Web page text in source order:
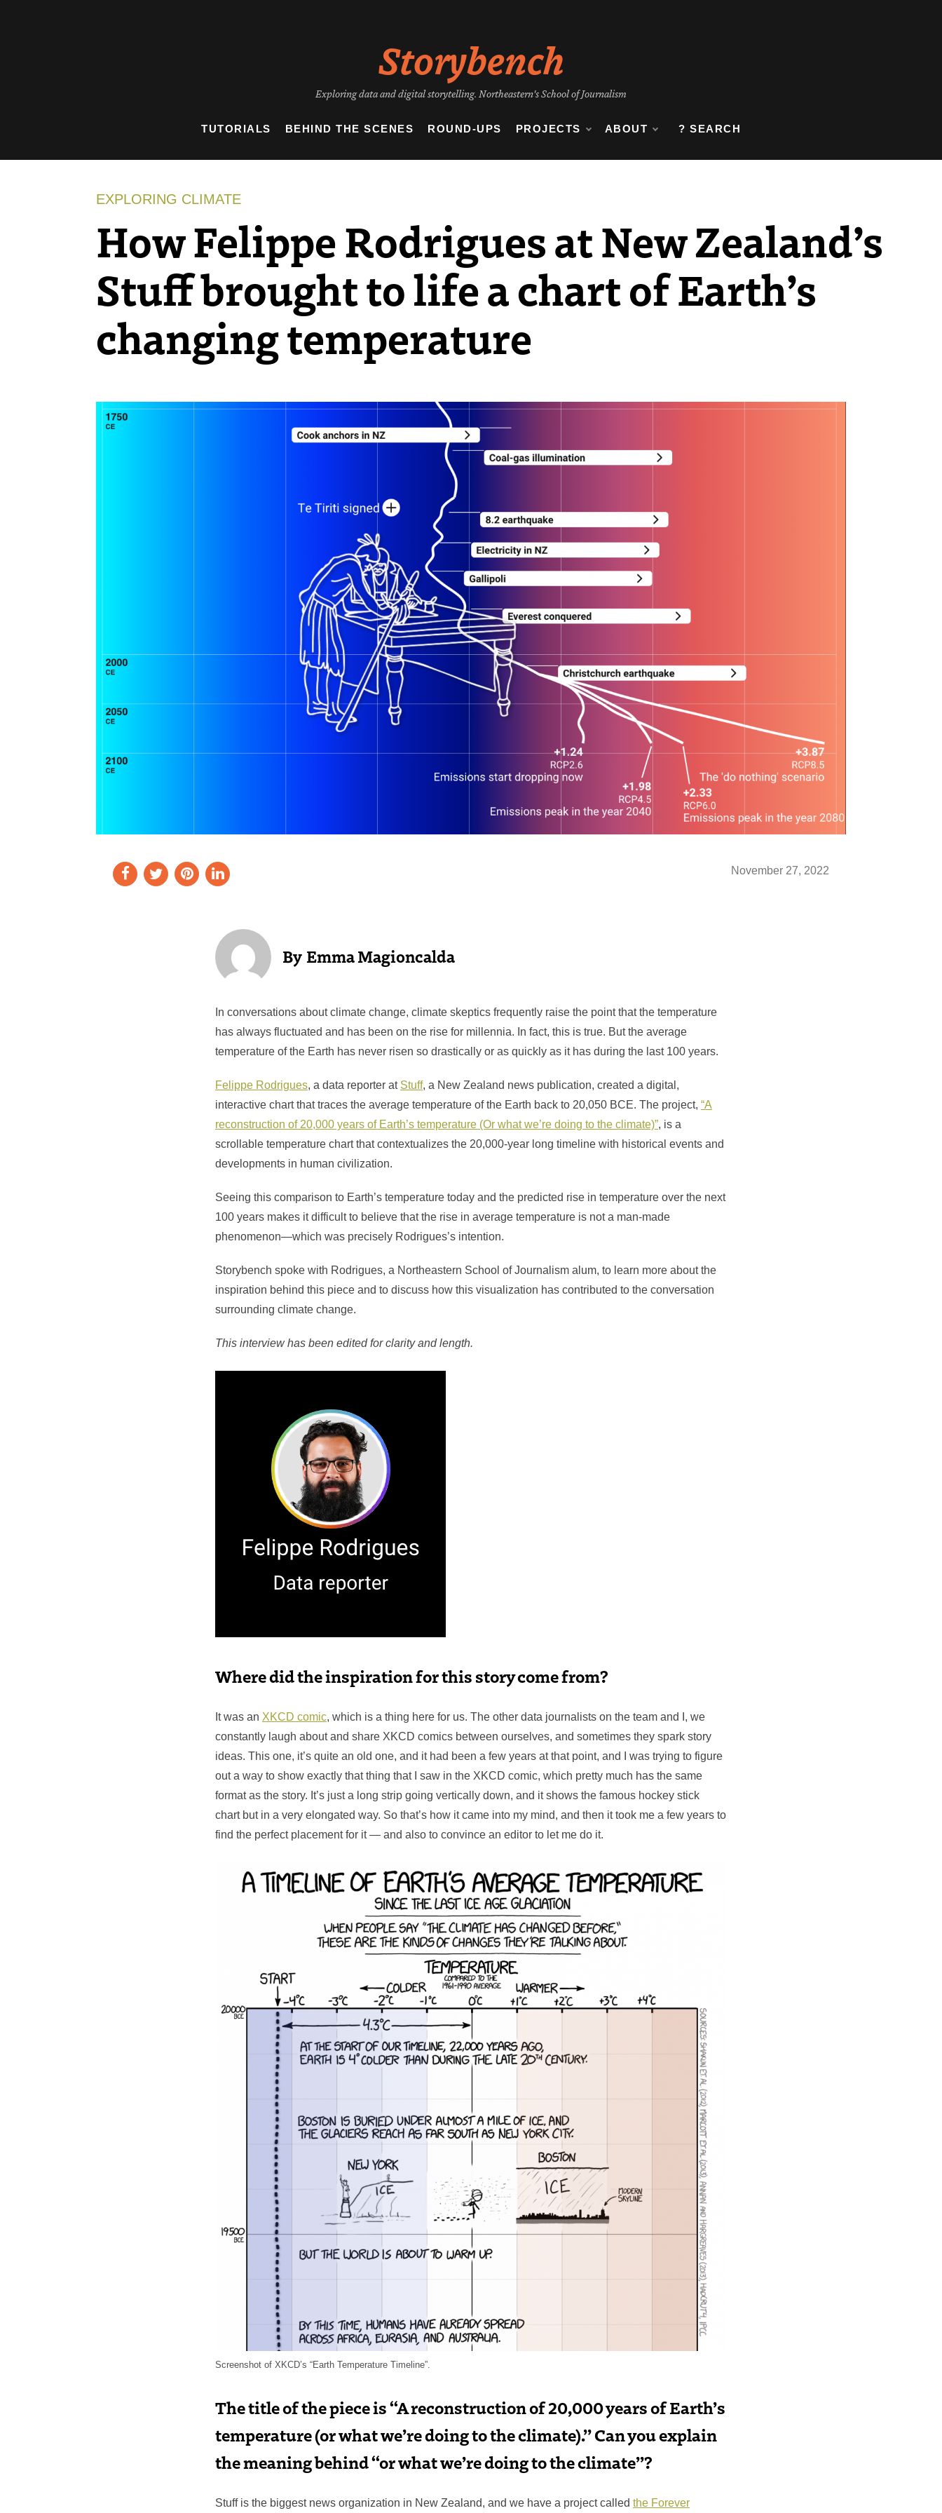
Storybench
Exploring data and digital storytelling. Northeastern's School of Journalism
TUTORIALS BEHIND THE SCENES ROUND-UPS PROJECTS ABOUT ? SEARCH
EXPLORING CLIMATE
How Felippe Rodrigues at New Zealand’s
Stuff brought to life a chart of Earth’s
changing temperature
November 27, 2022
In conversations about climate change, climate skeptics frequently raise the point that the temperature
has always fluctuated and has been on the rise for millennia. In fact, this is true. But the average
temperature of the Earth has never risen so drastically or as quickly as it has during the last 100 years.
Felippe Rodrigues, a data reporter at Stuff, a New Zealand news publication, created a digital,
interactive chart that traces the average temperature of the Earth back to 20,050 BCE. The project, “A
reconstruction of 20,000 years of Earth’s temperature (Or what we’re doing to the climate)”, is a
scrollable temperature chart that contextualizes the 20,000-year long timeline with historical events and
developments in human civilization.
Seeing this comparison to Earth’s temperature today and the predicted rise in temperature over the next
100 years makes it difficult to believe that the rise in average temperature is not a man-made
phenomenon—which was precisely Rodrigues’s intention.
Storybench spoke with Rodrigues, a Northeastern School of Journalism alum, to learn more about the
inspiration behind this piece and to discuss how this visualization has contributed to the conversation
surrounding climate change.
This interview has been edited for clarity and length.
Where did the inspiration for this story come from?
It was an XKCD comic, which is a thing here for us. The other data journalists on the team and I, we
constantly laugh about and share XKCD comics between ourselves, and sometimes they spark story
ideas. This one, it’s quite an old one, and it had been a few years at that point, and I was trying to figure
out a way to show exactly that thing that I saw in the XKCD comic, which pretty much has the same
format as the story. It’s just a long strip going vertically down, and it shows the famous hockey stick
chart but in a very elongated way. So that’s how it came into my mind, and then it took me a few years to
find the perfect placement for it — and also to convince an editor to let me do it.
Screenshot of XKCD’s “Earth Temperature Timeline”.
The title of the piece is “A reconstruction of 20,000 years of Earth’s
temperature (or what we’re doing to the climate).” Can you explain
the meaning behind “or what we’re doing to the climate”?
Stuff is the biggest news organization in New Zealand, and we have a project called the Forever
Emma Magioncalda